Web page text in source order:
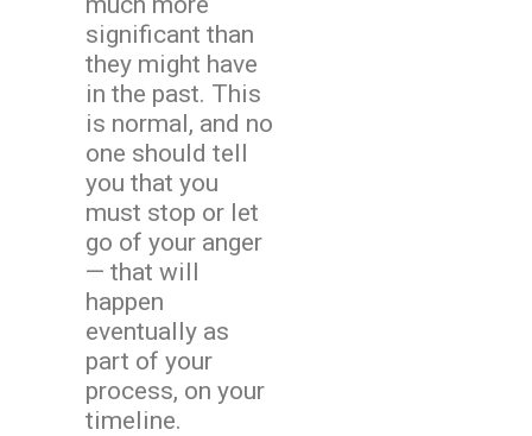
significant than
they might have
in the past. This
is normal, and no
one should tell
you that you
must stop or let
go of your anger
— that will
happen
eventually as
part of your
process, on your
timeline.